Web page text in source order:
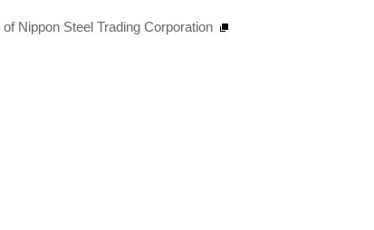
Nippon Steel Trading Corporation